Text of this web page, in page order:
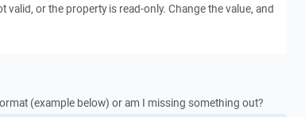
valid, or the property is read-only. Change the value, and
(example below) or am I missing something out?